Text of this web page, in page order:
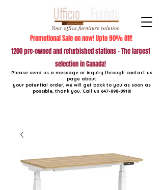
Please send us a message or inquiry through contact us
page about
your potential order, we will get back to you as soon as
possible, thank you. Call us 647-898-8918!
1200 pre-owned and refurbished stations - The largest
selection in Canada!
Promotional Sale on now! Upto 90% Off!